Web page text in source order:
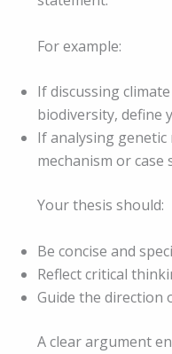
For example:
If discussing
biodiversity, define
If analysing
mechanism or case
Your thesis should:
Be concise and
Reflect critical
Guide the direction
A clear argument